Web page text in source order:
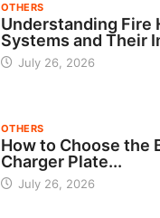
OTHERS
Understanding Fire
Systems and Their
July 26, 2026
OTHERS
How to Choose the
Charger Plate...
July 26, 2026